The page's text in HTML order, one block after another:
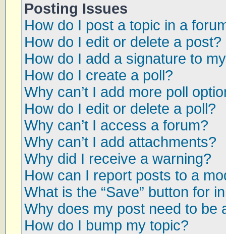
Posting Issues
How do I post a topic in a
How do I edit or delete a post?
How do I add a signature to
How do I create a poll?
Why can’t I add more poll
How do I edit or delete a poll?
Why can’t I access a forum?
Why can’t I add attachments?
Why did I receive a warning?
How can I report posts to a
What is the “Save” button for
Why does my post need to be
How do I bump my topic?